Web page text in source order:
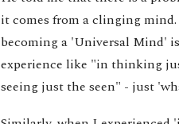
it comes from a clinging
becoming a 'Universal Mind'
experience like "in thinking
seeing just the seen" - just